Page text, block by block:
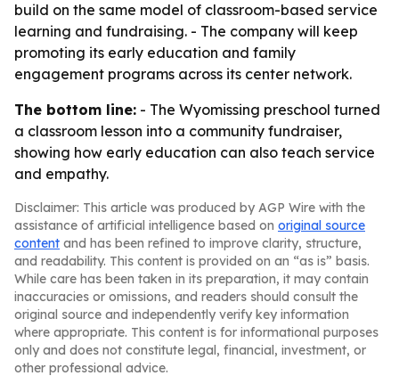
build on the same model of classroom-based service
learning and fundraising. - The company will keep
promoting its early education and family
engagement programs across its center network.
The bottom line: - The Wyomissing preschool turned
a classroom lesson into a community fundraiser,
showing how early education can also teach service
and empathy.
Disclaimer: This article was produced by AGP Wire with the
assistance of artificial intelligence based on original source
content and has been refined to improve clarity, structure,
and readability. This content is provided on an “as is” basis.
While care has been taken in its preparation, it may contain
inaccuracies or omissions, and readers should consult the
original source and independently verify key information
where appropriate. This content is for informational purposes
only and does not constitute legal, financial, investment, or
other professional advice.